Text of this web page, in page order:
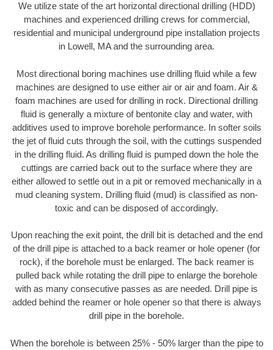
We utilize state of the art horizontal directional drilling (HDD)
machines and experienced drilling crews for commercial,
residential and municipal underground pipe installation projects
in Lowell, MA and the surrounding area.
Most directional boring machines use drilling fluid while a few
machines are designed to use either air or air and foam. Air &
foam machines are used for drilling in rock. Directional drilling
fluid is generally a mixture of bentonite clay and water, with
additives used to improve borehole performance. In softer soils
the jet of fluid cuts through the soil, with the cuttings suspended
in the drilling fluid. As drilling fluid is pumped down the hole the
cuttings are carried back out to the surface where they are
either allowed to settle out in a pit or removed mechanically in a
mud cleaning system. Drilling fluid (mud) is classified as non-
toxic and can be disposed of accordingly.
Upon reaching the exit point, the drill bit is detached and the end
of the drill pipe is attached to a back reamer or hole opener (for
rock), if the borehole must be enlarged. The back reamer is
pulled back while rotating the drill pipe to enlarge the borehole
with as many consecutive passes as are needed. Drill pipe is
added behind the reamer or hole opener so that there is always
drill pipe in the borehole.
When the borehole is between 25% - 50% larger than the pipe to